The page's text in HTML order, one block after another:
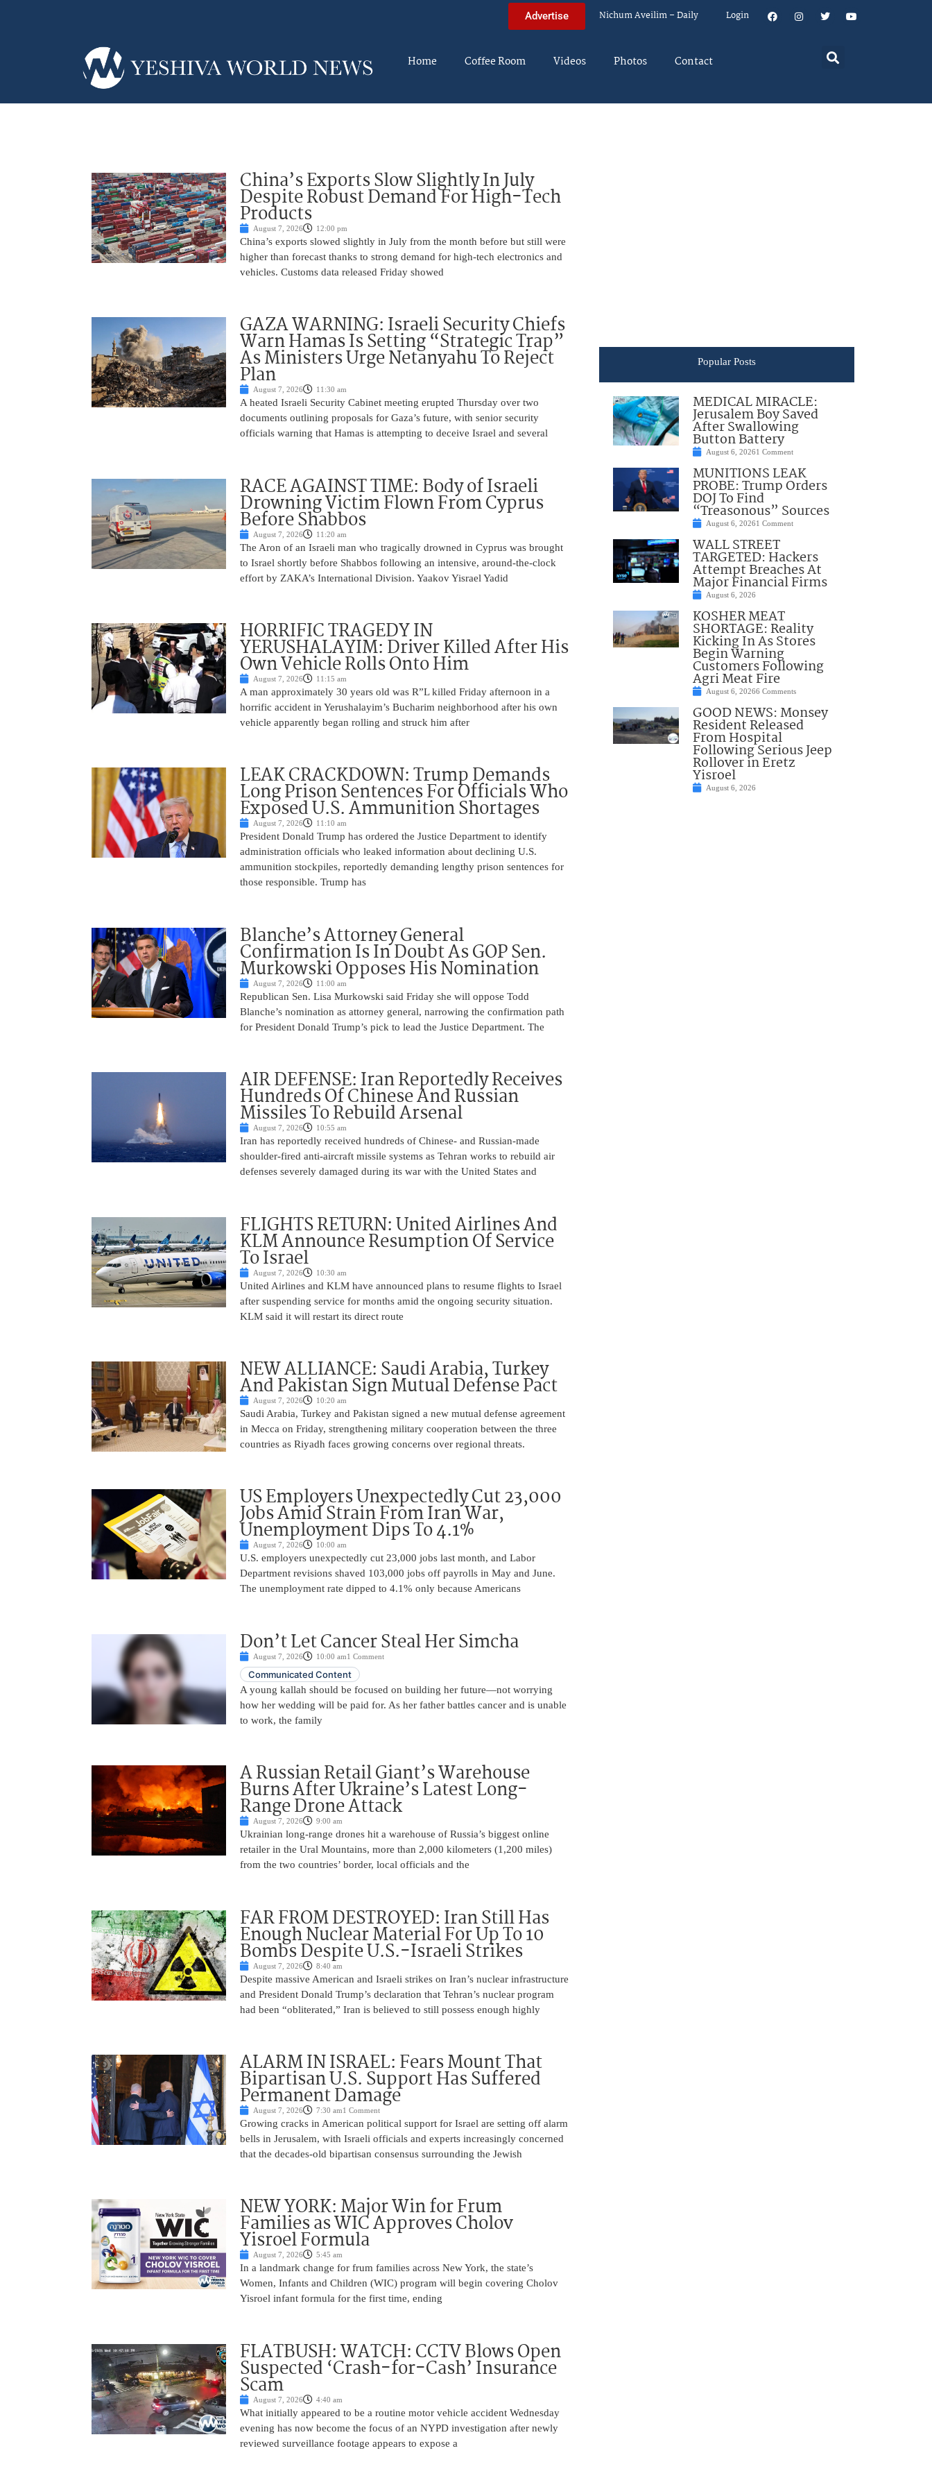
Advertise Nichum Aveilim – Daily Login
Home Coffee Room Videos Photos Contact
China’s Exports Slow Slightly In July
Despite Robust Demand For High-Tech
Products
August 7, 2026 12:00 pm
China’s exports slowed slightly in July from the month before but still were
higher than forecast thanks to strong demand for high-tech electronics and
vehicles. Customs data released Friday showed
GAZA WARNING: Israeli Security Chiefs
Warn Hamas Is Setting “Strategic Trap”
As Ministers Urge Netanyahu To Reject
Plan
August 7, 2026 11:30 am
A heated Israeli Security Cabinet meeting erupted Thursday over two
documents outlining proposals for Gaza’s future, with senior security
officials warning that Hamas is attempting to deceive Israel and several
RACE AGAINST TIME: Body of Israeli
Drowning Victim Flown From Cyprus
Before Shabbos
August 7, 2026 11:20 am
The Aron of an Israeli man who tragically drowned in Cyprus was brought
to Israel shortly before Shabbos following an intensive, around-the-clock
effort by ZAKA’s International Division. Yaakov Yisrael Yadid
HORRIFIC TRAGEDY IN
YERUSHALAYIM: Driver Killed After His
Own Vehicle Rolls Onto Him
August 7, 2026 11:15 am
A man approximately 30 years old was R”L killed Friday afternoon in a
horrific accident in Yerushalayim’s Bucharim neighborhood after his own
vehicle apparently began rolling and struck him after
LEAK CRACKDOWN: Trump Demands
Long Prison Sentences For Officials Who
Exposed U.S. Ammunition Shortages
August 7, 2026 11:10 am
President Donald Trump has ordered the Justice Department to identify
administration officials who leaked information about declining U.S.
ammunition stockpiles, reportedly demanding lengthy prison sentences for
those responsible. Trump has
Blanche’s Attorney General
Confirmation Is In Doubt As GOP Sen.
Murkowski Opposes His Nomination
August 7, 2026 11:00 am
Republican Sen. Lisa Murkowski said Friday she will oppose Todd
Blanche’s nomination as attorney general, narrowing the confirmation path
for President Donald Trump’s pick to lead the Justice Department. The
AIR DEFENSE: Iran Reportedly Receives
Hundreds Of Chinese And Russian
Missiles To Rebuild Arsenal
August 7, 2026 10:55 am
Iran has reportedly received hundreds of Chinese- and Russian-made
shoulder-fired anti-aircraft missile systems as Tehran works to rebuild air
defenses severely damaged during its war with the United States and
FLIGHTS RETURN: United Airlines And
KLM Announce Resumption Of Service
To Israel
August 7, 2026 10:30 am
United Airlines and KLM have announced plans to resume flights to Israel
after suspending service for months amid the ongoing security situation.
KLM said it will restart its direct route
NEW ALLIANCE: Saudi Arabia, Turkey
And Pakistan Sign Mutual Defense Pact
August 7, 2026 10:20 am
Saudi Arabia, Turkey and Pakistan signed a new mutual defense agreement
in Mecca on Friday, strengthening military cooperation between the three
countries as Riyadh faces growing concerns over regional threats.
US Employers Unexpectedly Cut 23,000
Jobs Amid Strain From Iran War,
Unemployment Dips To 4.1%
August 7, 2026 10:00 am
U.S. employers unexpectedly cut 23,000 jobs last month, and Labor
Department revisions shaved 103,000 jobs off payrolls in May and June.
The unemployment rate dipped to 4.1% only because Americans
Don’t Let Cancer Steal Her Simcha
August 7, 2026 10:00 am1 Comment
Communicated Content
A young kallah should be focused on building her future—not worrying
how her wedding will be paid for. As her father battles cancer and is unable
to work, the family
A Russian Retail Giant’s Warehouse
Burns After Ukraine’s Latest Long-
Range Drone Attack
August 7, 2026 9:00 am
Ukrainian long-range drones hit a warehouse of Russia’s biggest online
retailer in the Ural Mountains, more than 2,000 kilometers (1,200 miles)
from the two countries’ border, local officials and the
FAR FROM DESTROYED: Iran Still Has
Enough Nuclear Material For Up To 10
Bombs Despite U.S.-Israeli Strikes
August 7, 2026 8:40 am
Despite massive American and Israeli strikes on Iran’s nuclear infrastructure
and President Donald Trump’s declaration that Tehran’s nuclear program
had been “obliterated,” Iran is believed to still possess enough highly
ALARM IN ISRAEL: Fears Mount That
Bipartisan U.S. Support Has Suffered
Permanent Damage
August 7, 2026 7:30 am1 Comment
Growing cracks in American political support for Israel are setting off alarm
bells in Jerusalem, with Israeli officials and experts increasingly concerned
that the decades-old bipartisan consensus surrounding the Jewish
NEW YORK: Major Win for Frum
Families as WIC Approves Cholov
Yisroel Formula
August 7, 2026 5:45 am
In a landmark change for frum families across New York, the state’s
Women, Infants and Children (WIC) program will begin covering Cholov
Yisroel infant formula for the first time, ending
FLATBUSH: WATCH: CCTV Blows Open
Suspected ‘Crash-for-Cash’ Insurance
Scam
August 7, 2026 4:40 am
What initially appeared to be a routine motor vehicle accident Wednesday
evening has now become the focus of an NYPD investigation after newly
reviewed surveillance footage appears to expose a
Popular Posts
MEDICAL MIRACLE:
Jerusalem Boy Saved
After Swallowing
Button Battery
August 6, 20261 Comment
MUNITIONS LEAK
PROBE: Trump Orders
DOJ To Find
“Treasonous” Sources
August 6, 20261 Comment
WALL STREET
TARGETED: Hackers
Attempt Breaches At
Major Financial Firms
August 6, 2026
KOSHER MEAT
SHORTAGE: Reality
Kicking In As Stores
Begin Warning
Customers Following
Agri Meat Fire
August 6, 20266 Comments
GOOD NEWS: Monsey
Resident Released
From Hospital
Following Serious Jeep
Rollover in Eretz
Yisroel
August 6, 2026